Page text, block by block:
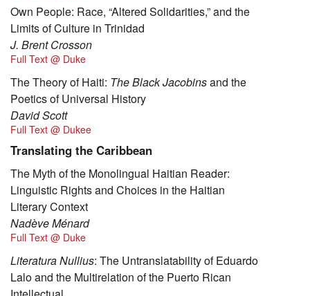
Own People: Race, “Altered Solidarities,” and the
Limits of Culture in Trinidad
J. Brent Crosson
Full Text @ Duke
The Theory of Haiti: The Black Jacobinsand the
Poetics of Universal History
David Scott
Full Text @ Dukee
Translating the Caribbean
The Myth of the Monolingual Haitian Reader:
Linguistic Rights and Choices in the Haitian
Literary Context
Nadève Ménard
Full Text @ Duke
Literatura Nullius: The Untranslatability of Eduardo
Lalo and the Multirelation of the Puerto Rican